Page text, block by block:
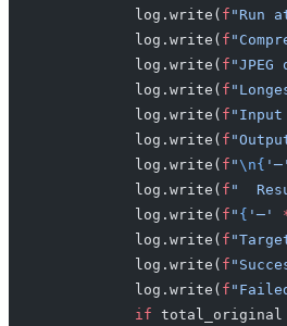
            log.write(
f
            log.write(
f
            log.write(
f
            log.write(
f
            log.write(
f
            log.write(
f
            log.write(
f "\n{ '─'
            log.write(
f "
            log.write(
f " { '─'
            log.write(
f
            log.write(
f
            log.write(
f
            if
total_original